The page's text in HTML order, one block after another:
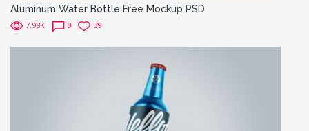
Aluminum Water Bottle Free Mockup PSD
7.98K 0 39